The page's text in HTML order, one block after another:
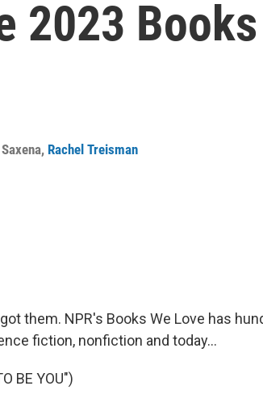
2023 Books
, Rachel Treisman
them. NPR's Books We Love has
fiction, nonfiction and today...
BE YOU")